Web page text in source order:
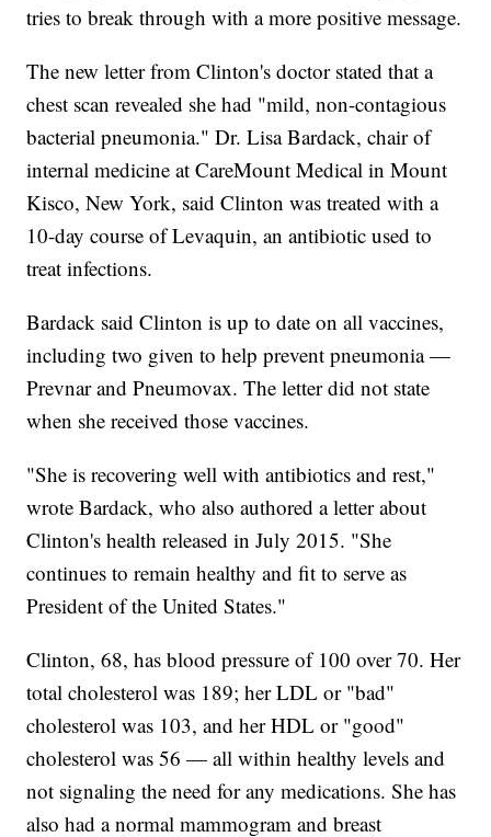
tries to break through with a more positive message.
The new letter from Clinton's doctor stated that a
chest scan revealed she had "mild, non-contagious
bacterial pneumonia." Dr. Lisa Bardack, chair of
internal medicine at CareMount Medical in Mount
Kisco, New York, said Clinton was treated with a
10-day course of Levaquin, an antibiotic used to
treat infections.
Bardack said Clinton is up to date on all vaccines,
including two given to help prevent pneumonia —
Prevnar and Pneumovax. The letter did not state
when she received those vaccines.
"She is recovering well with antibiotics and rest,"
wrote Bardack, who also authored a letter about
Clinton's health released in July 2015. "She
continues to remain healthy and fit to serve as
President of the United States."
Clinton, 68, has blood pressure of 100 over 70. Her
total cholesterol was 189; her LDL or "bad"
cholesterol was 103, and her HDL or "good"
cholesterol was 56 — all within healthy levels and
not signaling the need for any medications. She has
also had a normal mammogram and breast